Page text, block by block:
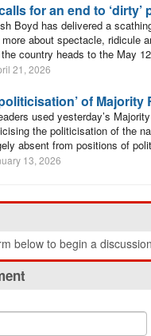
for an end to ‘dirty’
Boyd has delivered a
about spectacle, ridicule
country heads to the May
21, 2026
of
used yesterday’s
the politicisation of the
absent from positions of
13, 2026
below to begin a